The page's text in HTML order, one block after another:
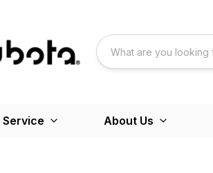
Service About Us